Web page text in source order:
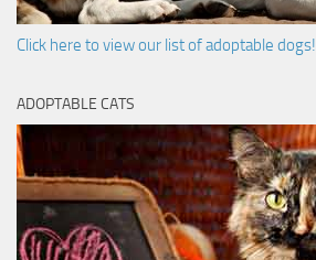
Click here to view our list of adoptable dogs!
ADOPTABLE CATS